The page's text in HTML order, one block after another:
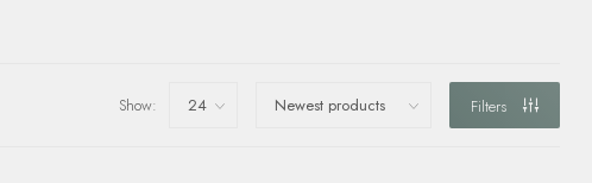
Show: Filters